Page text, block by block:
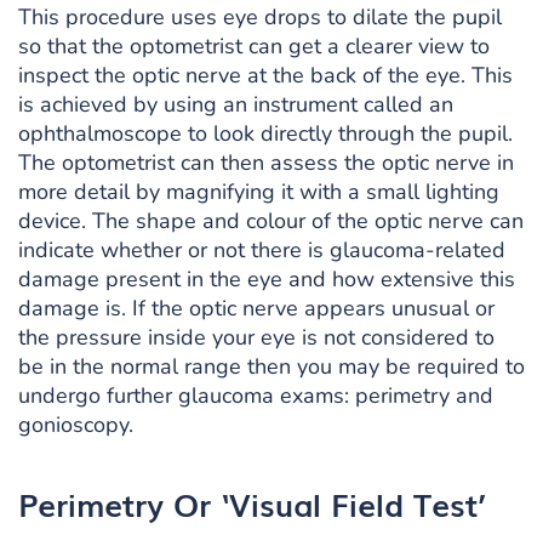
This procedure uses eye drops to dilate the pupil
so that the optometrist can get a clearer view to
inspect the optic nerve at the back of the eye. This
is achieved by using an instrument called an
ophthalmoscope to look directly through the pupil.
The optometrist can then assess the optic nerve in
more detail by magnifying it with a small lighting
device. The shape and colour of the optic nerve can
indicate whether or not there is glaucoma-related
damage present in the eye and how extensive this
damage is. If the optic nerve appears unusual or
the pressure inside your eye is not considered to
be in the normal range then you may be required to
undergo further glaucoma exams: perimetry and
gonioscopy.
Perimetry Or ‘Visual Field Test’